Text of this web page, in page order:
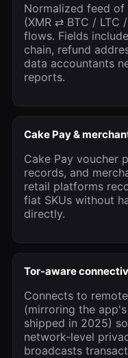
Normalized feed
(XMR ⇄ BTC / LTC
flows. Fields
chain, refund
data accountants
reports.
Cake Pay &
Cake Pay voucher
records, and
retail platforms
fiat SKUs without
directly.
Tor-aware
Connects to
(mirroring the
shipped in 2025)
network-level
broadcasts